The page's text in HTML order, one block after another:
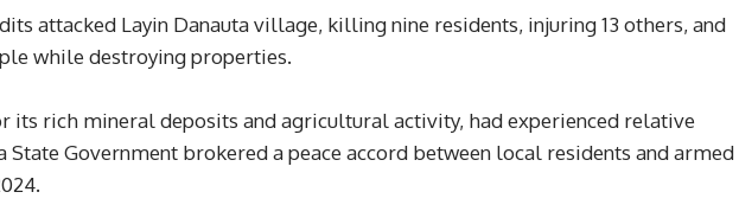
attacked Layin Danauta village, killing nine residents, injuring 13 others, and
while destroying properties.
its rich mineral deposits and agricultural activity, had experienced relative
State Government brokered a peace accord between local residents and armed